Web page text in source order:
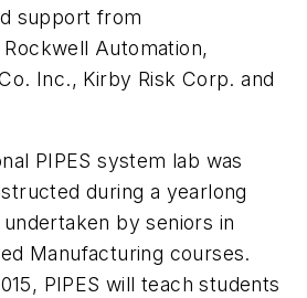
support from
Automation,
Inc., Kirby Risk Corp. and
PIPES system lab was
during a yearlong
by seniors in
Manufacturing courses.
PIPES will teach students